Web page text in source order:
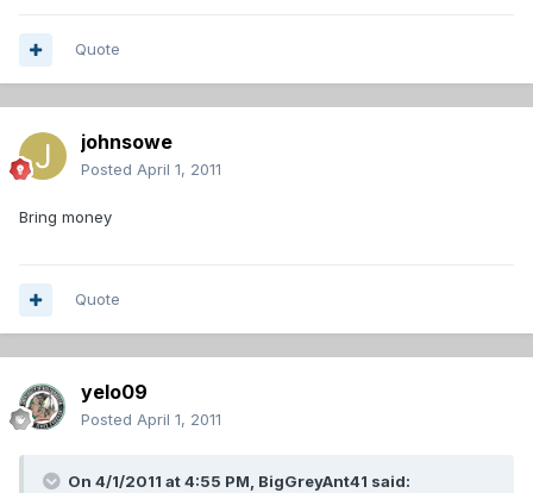
Quote
johnsowe
Posted April 1, 2011
Bring money
Quote
yelo09
Posted April 1, 2011
On 4/1/2011 at 4:55 PM, BigGreyAnt41 said: